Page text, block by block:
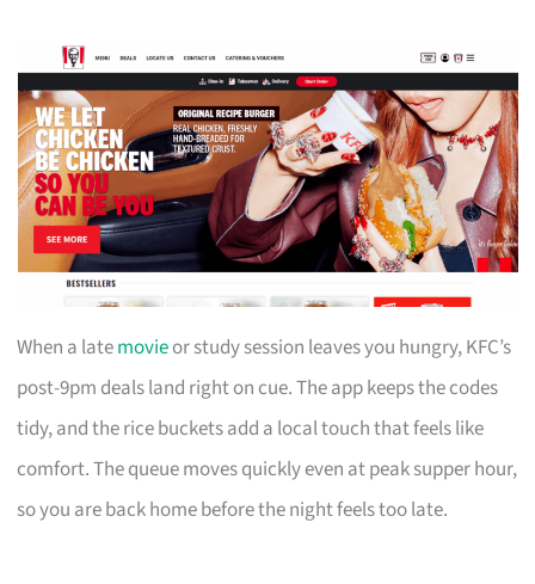
When a latemovieor study session leaves you hungry, KFC’s
post-9pm deals land right on cue. The app keeps the codes
tidy, and the rice buckets add a local touch that feels like
comfort. The queue moves quickly even at peak supper hour,
so you are back home before the night feels too late.